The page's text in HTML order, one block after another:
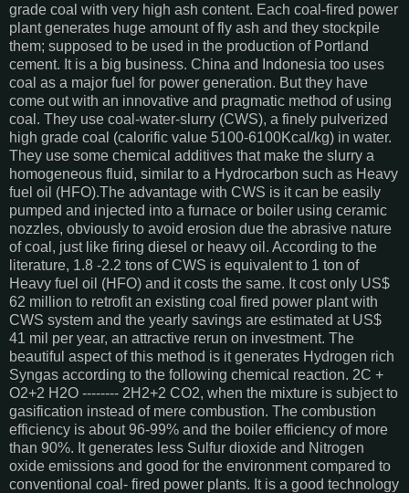
grade coal with very high ash content. Each coal-fired power
plant generates huge amount of fly ash and they stockpile
them; supposed to be used in the production of Portland
cement. It is a big business. China and Indonesia too uses
coal as a major fuel for power generation. But they have
come out with an innovative and pragmatic method of using
coal. They use coal-water-slurry (CWS), a finely pulverized
high grade coal (calorific value 5100-6100Kcal/kg) in water.
They use some chemical additives that make the slurry a
homogeneous fluid, similar to a Hydrocarbon such as Heavy
fuel oil (HFO).The advantage with CWS is it can be easily
pumped and injected into a furnace or boiler using ceramic
nozzles, obviously to avoid erosion due the abrasive nature
of coal, just like firing diesel or heavy oil. According to the
literature, 1.8 -2.2 tons of CWS is equivalent to 1 ton of
Heavy fuel oil (HFO) and it costs the same. It cost only US$
62 million to retrofit an existing coal fired power plant with
CWS system and the yearly savings are estimated at US$
41 mil per year, an attractive rerun on investment. The
beautiful aspect of this method is it generates Hydrogen rich
Syngas according to the following chemical reaction. 2C +
O2+2 H2O -------- 2H2+2 CO2, when the mixture is subject to
gasification instead of mere combustion. The combustion
efficiency is about 96-99% and the boiler efficiency of more
than 90%. It generates less Sulfur dioxide and Nitrogen
oxide emissions and good for the environment compared to
conventional coal- fired power plants. It is a good technology